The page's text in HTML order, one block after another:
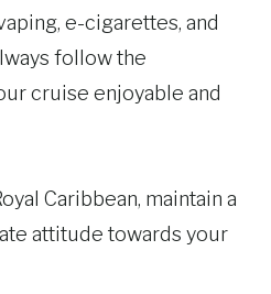
e-cigarettes, and
follow the
cruise enjoyable and
Caribbean, maintain a
attitude towards your